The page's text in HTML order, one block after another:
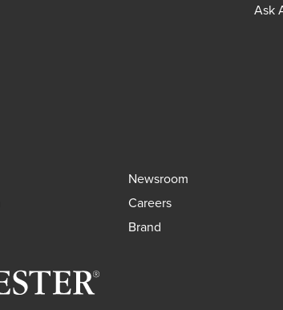
Ask
Newsroom
Careers
Brand